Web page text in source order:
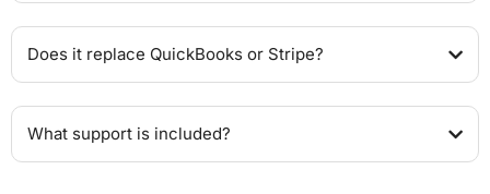
Does it replace QuickBooks or Stripe?
What support is included?